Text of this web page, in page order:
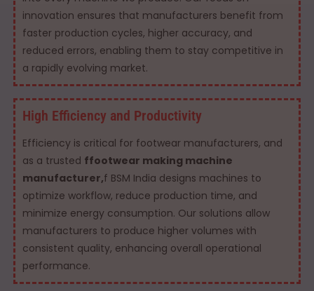
innovation ensures that manufacturers benefit from
faster production cycles, higher accuracy, and
reduced errors, enabling them to stay competitive in
a rapidly evolving market.
High Efficiency and Productivity
Efficiency is critical for footwear manufacturers, and
as a trusted ffootwear making machine
manufacturer,f BSM India designs machines to
optimize workflow, reduce production time, and
minimize energy consumption. Our solutions allow
manufacturers to produce higher volumes with
consistent quality, enhancing overall operational
performance.